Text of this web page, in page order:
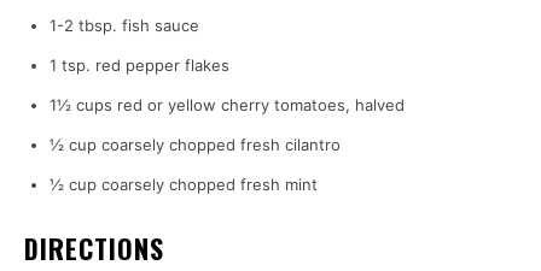
1-2 tbsp. fish sauce
1 tsp. red pepper flakes
1½ cups red or yellow cherry tomatoes, halved
½ cup coarsely chopped fresh cilantro
½ cup coarsely chopped fresh mint
DIRECTIONS